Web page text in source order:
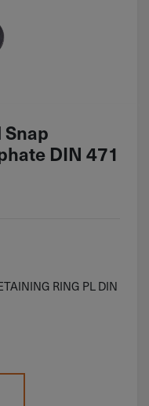
DIN 471
RING PL DIN